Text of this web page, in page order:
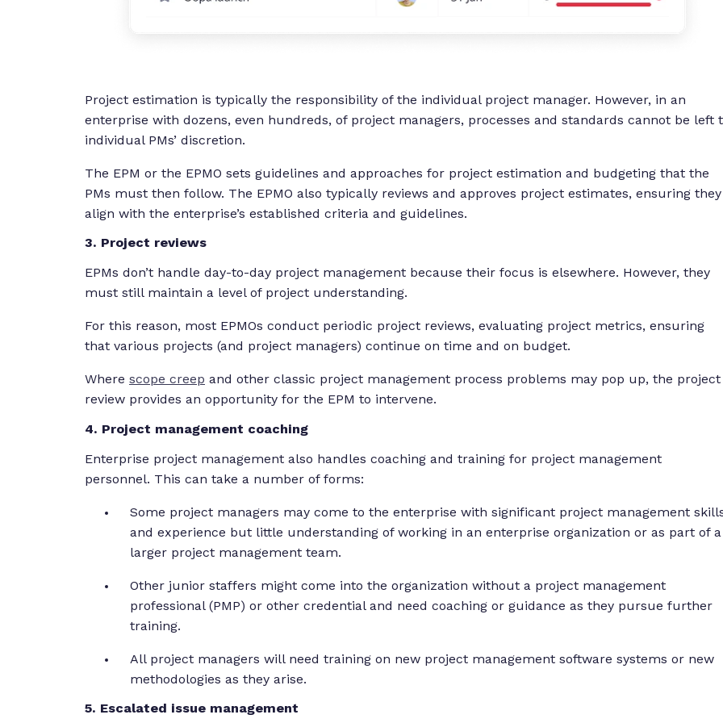
Project estimation is typically the responsibility of the individual project manager. However, in an
enterprise with dozens, even hundreds, of project managers, processes and standards cannot be left
individual PMs’ discretion.
The EPM or the EPMO sets guidelines and approaches for project estimation and budgeting that the
PMs must then follow. The EPMO also typically reviews and approves project estimates, ensuring they
align with the enterprise’s established criteria and guidelines.
3. Project reviews
EPMs don’t handle day-to-day project management because their focus is elsewhere. However, they
must still maintain a level of project understanding.
For this reason, most EPMOs conduct periodic project reviews, evaluating project metrics, ensuring
that various projects (and project managers) continue on time and on budget.
Where scope creep and other classic project management process problems may pop up, the project
review provides an opportunity for the EPM to intervene.
4. Project management coaching
Enterprise project management also handles coaching and training for project management
personnel. This can take a number of forms:
Some project managers may come to the enterprise with significant project management
and experience but little understanding of working in an enterprise organization or as part of a
larger project management team.
Other junior staffers might come into the organization without a project management
professional (PMP) or other credential and need coaching or guidance as they pursue further
training.
All project managers will need training on new project management software systems or new
methodologies as they arise.
5. Escalated issue management